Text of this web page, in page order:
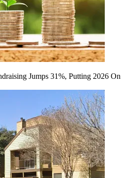
Jumps 31%, Putting 2026 On